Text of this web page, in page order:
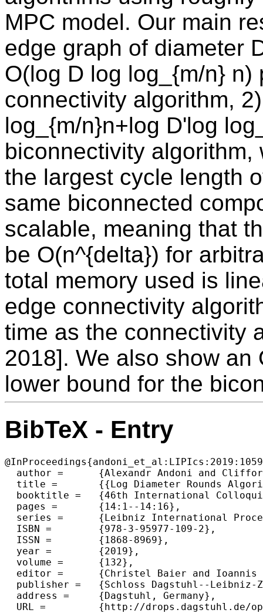
MPC model. Our main
edge graph of diameter
O(log D log log_{m/n} n)
connectivity algorithm,
log_{m/n}n+log D'log
biconnectivity
the largest cycle length
same biconnected
scalable, meaning that
be O(n^{delta}) for
total memory used is
edge connectivity
time as the connectivity
2018]. We also show an
lower bound for the
BibTeX - Entry
  author =	{Alexandr Andoni and Clifford Stein and Peilin Zhong},
  title =	{{Log Diameter Rounds Algorithms for 2-Vertex and 2-Edge Connectivity}},
  booktitle =	{46th International Colloquium on Automata, Languages, and Programming (ICALP 2019)},
  pages =	{14:1--14:16},
  series =	{Leibniz International Proceedings in Informatics (LIPIcs)},
  ISBN =	{978-3-95977-109-2},
  ISSN =	{1868-8969},
  year =	{2019},
  volume =	{132},
  editor =	{Christel Baier and Ioannis Chatzigiannakis and Paola Flocchini and Stefano Leonardi},
  publisher =	{Schloss Dagstuhl--Leibniz-Zentrum fuer Informatik},
  address =	{Dagstuhl, Germany},
  URL =		{http://drops.dagstuhl.de/opus/volltexte/2019/10590},